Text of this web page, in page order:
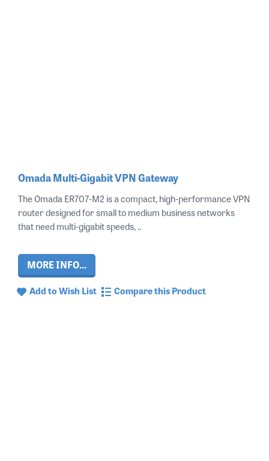
Omada Multi-Gigabit VPN Gateway
The Omada ER707‑M2 is a compact, high‑performance VPN
router designed for small to medium business networks
that need multi‑gigabit speeds, ..
MORE INFO...
Add to Wish List Compare this Product